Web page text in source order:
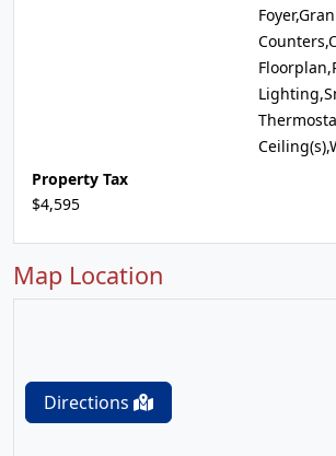
Property Tax
$4,595
Map Location
Directions